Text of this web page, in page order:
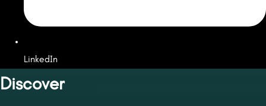
LinkedIn
Discover